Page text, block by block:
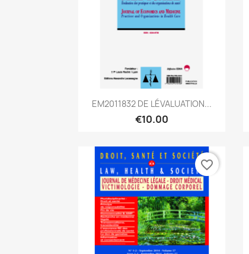
Quick view
EM2011832 DE LÉVALUATION...
€10.00
favorite_border